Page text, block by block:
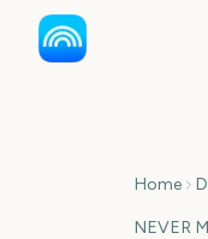
Home
NEVER